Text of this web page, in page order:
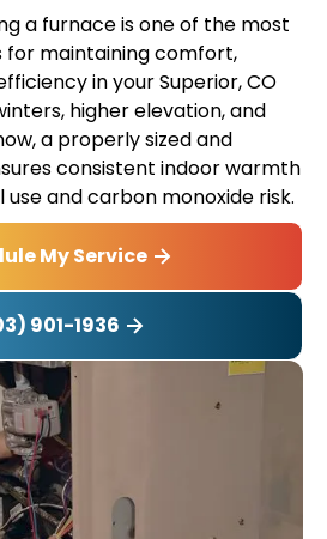
a furnace is one of the most
maintaining comfort,
in your Superior, CO
higher elevation, and
a properly sized and
consistent indoor warmth
use and carbon monoxide risk.
My Service
901-1936